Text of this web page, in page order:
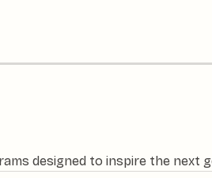
designed to inspire the next